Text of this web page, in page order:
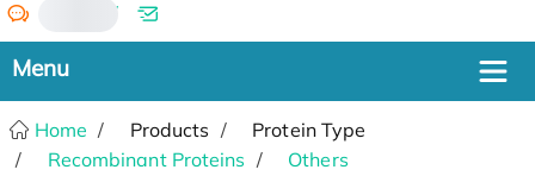
/
Home Products
Protein Type
Recombinant Proteins
Others